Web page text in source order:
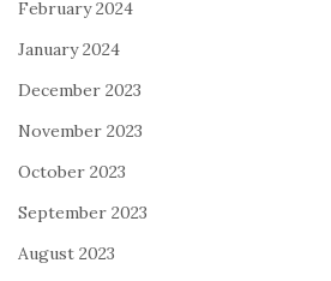
February 2024
January 2024
December 2023
November 2023
October 2023
September 2023
August 2023